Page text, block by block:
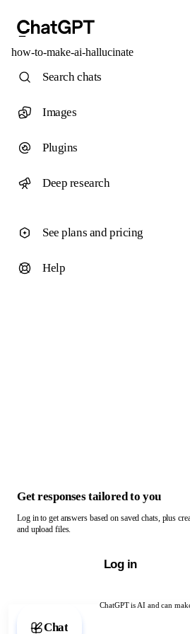
how-to-make-ai-hallucinate
ChatGPT is AI and can
Chat with ChatGPT
Search chats
Images
Plugins
Deep research
See plans and pricing
Help
Get responses tailored to you
Log in to get answers based on saved chats, plus
and upload files.
Log in
Chat